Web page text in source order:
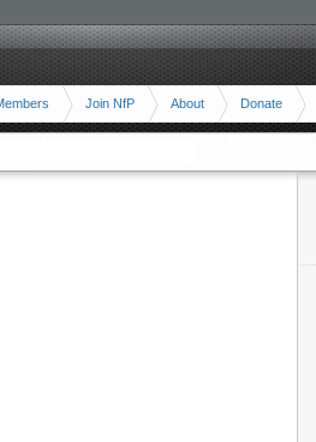
Join NfP About Donate